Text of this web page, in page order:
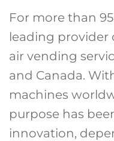
For more than
leading provider
air vending
and Canada.
machines
purpose has
innovation,